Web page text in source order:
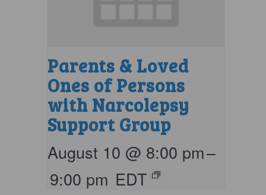
Parents & Loved
Ones of Persons
with Narcolepsy
Support Group
August 10 @ 8:00 pm–
9:00 pm EDT